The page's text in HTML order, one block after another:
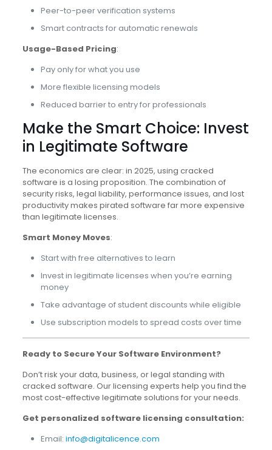
Peer-to-peer verification systems
Smart contracts for automatic renewals
Usage-Based Pricing:
Pay only for what you use
More flexible licensing models
Reduced barrier to entry for professionals
Make the Smart Choice: Invest
in Legitimate Software
The economics are clear: in 2025, using cracked
software is a losing proposition. The combination of
security risks, legal liability, performance issues, and lost
productivity makes pirated software far more expensive
than legitimate licenses.
Smart Money Moves:
Start with free alternatives to learn
Invest in legitimate licenses when you’re earning
money
Take advantage of student discounts while eligible
Use subscription models to spread costs over time
Ready to Secure Your Software Environment?
Don’t risk your data, business, or legal standing with
cracked software. Our licensing experts help you find the
most cost-effective legitimate solutions for your needs.
Get personalized software licensing consultation:
Email: info@digitalicence.com